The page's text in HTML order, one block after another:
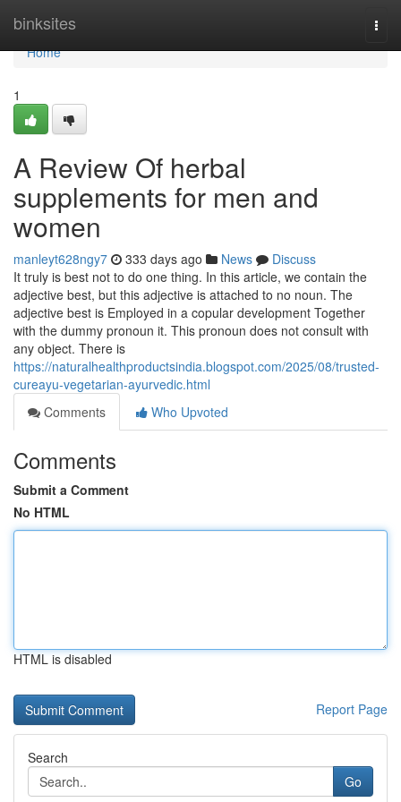
binksites
Home
Home
1
A Review Of herbal
supplements for men and
women
manleyt628ngy7 333 days ago News
Discuss
It truly is best not to do one thing. In this article, we contain the
adjective best, but this adjective is attached to no noun. The
adjective best is Employed in a copular development Together
with the dummy pronoun it. This pronoun does not consult with
any object. There is
https://naturalhealthproductsindia.blogspot.com/2025/08/trusted-
cureayu-vegetarian-ayurvedic.html
Comments
Who Upvoted
Comments
Submit a Comment
No HTML
HTML is disabled
Report Page
Search
Go